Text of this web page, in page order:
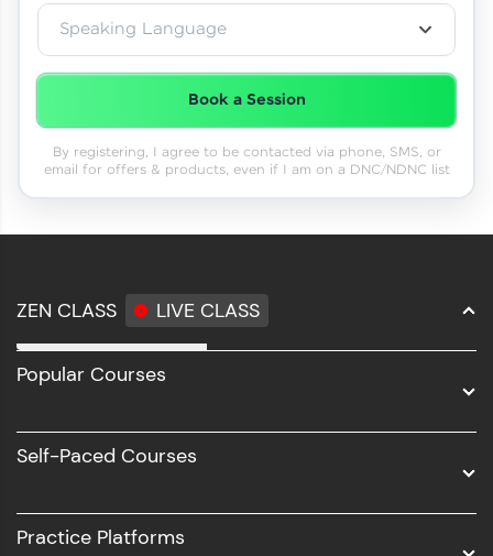
Speaking Language
Book a Session
By registering, I agree to be contacted via phone, SMS, or
email for offers & products, even if I am on a DNC/NDNC list
ZEN CLASS LIVE CLASS
Full Stack Development
Software Development
UI/UX
Popular Courses
Self-Paced Courses
Practice Platforms